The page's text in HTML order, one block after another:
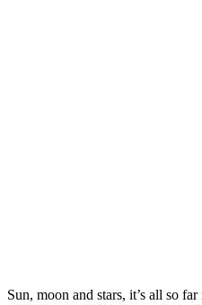
Sun, moon and stars, it’s all so